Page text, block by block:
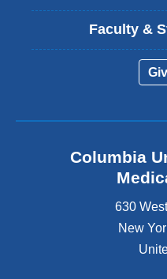
Faculty &
Columbia
630
New